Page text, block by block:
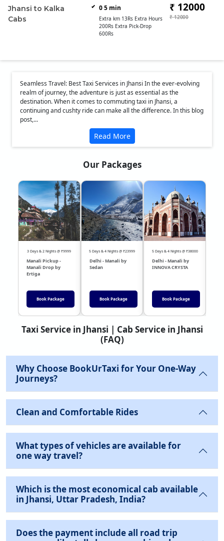
Jhansi to Kalka
Cabs
0 5 min
Extra km 13Rs Extra Hours
200Rs Extra Pick-Drop
600Rs
₹ 12000
₹ 12000
Seamless Travel: Best Taxi Services in Jhansi In the ever-evolving
realm of journey, the adventure is just as essential as the
destination. When it comes to commuting taxi in Jhansi, a
continuing and cushty ride can make all the difference. In this blog
post,...
Read More
Our Packages
3 Days & 2 Nights @ ₹9999
Manali Pickup -
Manali Drop by
Ertiga
Book Package
5 Days & 4 Nights @ ₹23999
Delhi - Manali by
Sedan
Book Package
5 Days & 4 Nights @ ₹38000
Delhi - Manali by
INNOVA CRYSTA
Book Package
❮ ❯
Taxi Service in Jhansi | Cab Service in Jhansi
(FAQ)
Why Choose BookUrTaxi for Your One-Way
Journeys?
Clean and Comfortable Rides
What types of vehicles are available for
one way travel?
Which is the most economical cab available
in Jhansi, Uttar Pradesh, India?
Does the payment include all road trip